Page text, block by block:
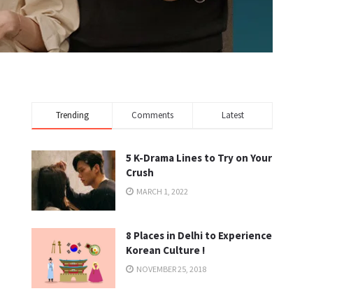
Trending Comments Latest
5 K-Drama Lines to Try on Your
Crush
MARCH 1, 2022
8 Places in Delhi to Experience
Korean Culture !
NOVEMBER 25, 2018